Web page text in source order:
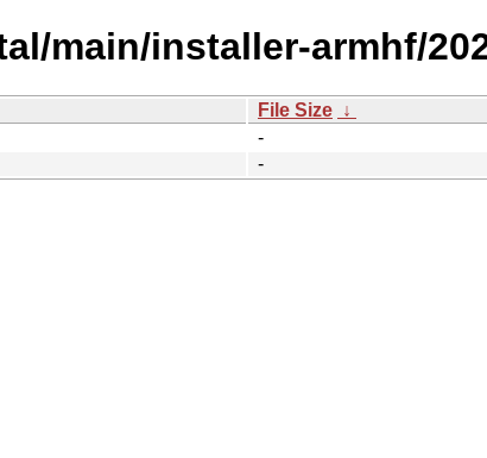
main/installer-armhf/
File Size ↓
-
-